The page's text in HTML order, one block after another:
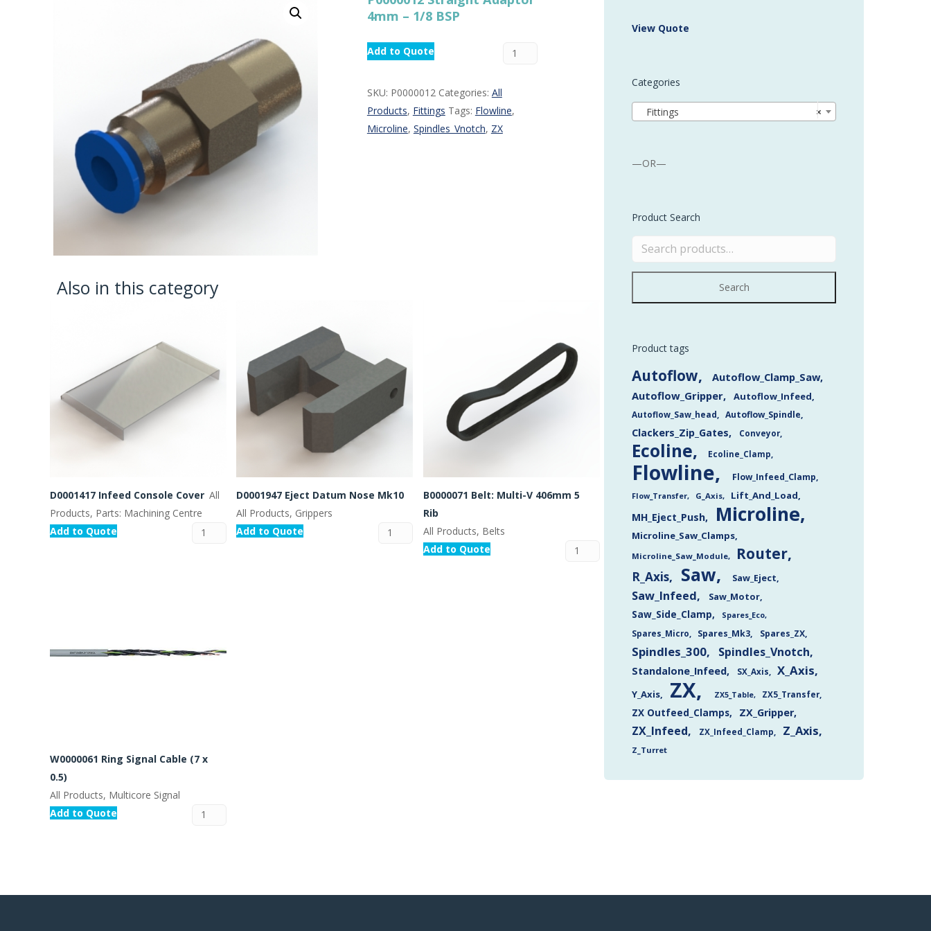
Routermaster 3 axes CNC Router – Now discontinued
More products and services from Stürtz
4mm – 1/8 BSP
Add to Quote
SKU: P0000012 Categories: All
Products, Fittings Tags: Flowline,
Microline, Spindles_Vnotch, ZX
Also in this category
D0001417 Infeed Console Cover All
Products, Parts: Machining Centre
Add to Quote
D0001947 Eject Datum Nose Mk10
All Products, Grippers
Add to Quote
B0000071 Belt: Multi-V 406mm 5
Rib
All Products, Belts
Add to Quote
W0000061 Ring Signal Cable (7 x
0.5)
All Products, Multicore Signal
Add to Quote
View Quote
Categories
×
Fittings
—OR—
Product Search
Search
Product tags
Autoflow
Autoflow_Clamp_Saw
Autoflow_Gripper
Autoflow_Infeed
Autoflow_Saw_head Autoflow_Spindle
Clackers_Zip_Gates Conveyor
Ecoline Ecoline_Clamp
Flowline Flow_Infeed_Clamp
Flow_Transfer G_Axis Lift_And_Load
MH_Eject_Push Microline
Microline_Saw_Clamps
Microline_Saw_Module Router
R_Axis Saw Saw_Eject
Saw_Infeed Saw_Motor
Saw_Side_Clamp
Spares_Eco
Spares_Micro
Spares_Mk3 Spares_ZX
Spindles_300 Spindles_Vnotch
Standalone_Infeed SX_Axis X_Axis
Y_Axis ZX ZX5_Table ZX5_Transfer
ZX Outfeed_Clamps ZX_Gripper
ZX_Infeed ZX_Infeed_Clamp Z_Axis
Z_Turret